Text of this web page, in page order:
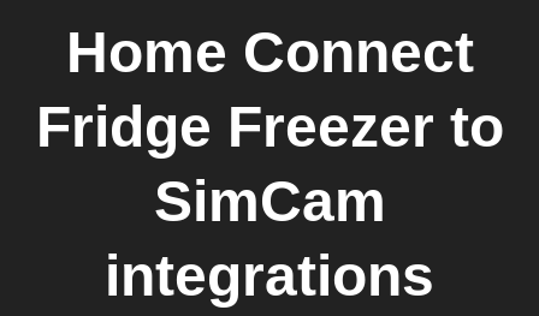
Home Connect
Fridge Freezer to
SimCam
integrations